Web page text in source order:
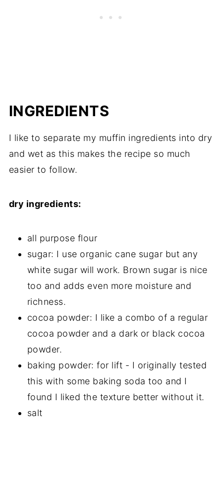
INGREDIENTS
I like to separate my muffin ingredients into dry
and wet as this makes the recipe so much
easier to follow.
dry ingredients:
all purpose flour
sugar: I use organic cane sugar but any
white sugar will work. Brown sugar is nice
too and adds even more moisture and
richness.
cocoa powder: I like a combo of a regular
cocoa powder and a dark or black cocoa
powder.
baking powder: for lift - I originally tested
this with some baking soda too and I
found I liked the texture better without it.
salt